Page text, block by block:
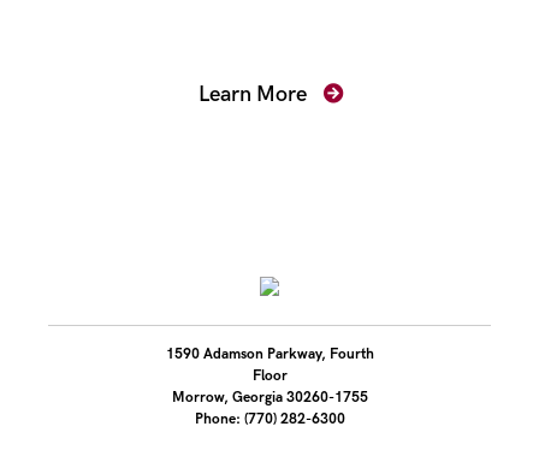
Learn More
1590 Adamson Parkway, Fourth
Floor
Morrow, Georgia 30260-1755
Phone: (770) 282-6300